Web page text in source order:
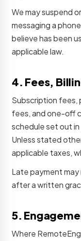
We may suspend
messaging a
believe has been
applicable law.
4. Fees,
Subscription
fees, and one-off
schedule set out
Unless stated
applicable taxes,
Late payment
after a written
5.
Where